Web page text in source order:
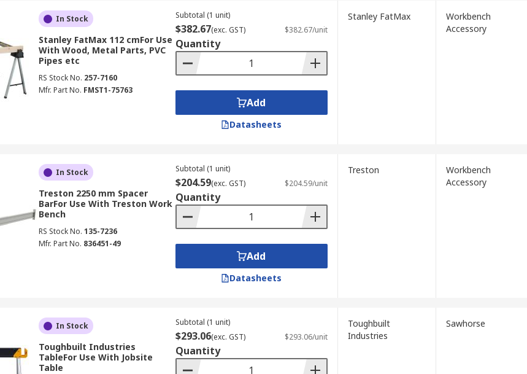
In Stock
Stanley FatMax 112 cmFor Use
With Wood, Metal Parts, PVC
Pipes etc
RS Stock No. 257-7160
Mfr. Part No. FMST1-75763
Subtotal (1 unit)
$382.67(exc. GST) $382.67/unit
Quantity
Add
Datasheets
Stanley FatMax
Workbench
Accessory
In Stock
Treston 2250 mm Spacer
BarFor Use With Treston Work
Bench
RS Stock No. 135-7236
Mfr. Part No. 836451-49
Subtotal (1 unit)
$204.59(exc. GST) $204.59/unit
Quantity
Add
Datasheets
Treston
Workbench
Accessory
In Stock
Toughbuilt Industries
TableFor Use With Jobsite
Table
Subtotal (1 unit)
$293.06(exc. GST) $293.06/unit
Quantity
Toughbuilt
Industries
Sawhorse